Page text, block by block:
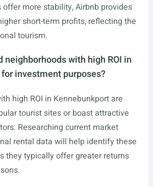
more stability, Airbnb provides
short-term profits, reflecting the
tourism.
neighborhoods with high ROI in
investment purposes?
high ROI in Kennebunkport are
tourist sites or boast attractive
Researching current market
rental data will help identify these
they typically offer greater returns